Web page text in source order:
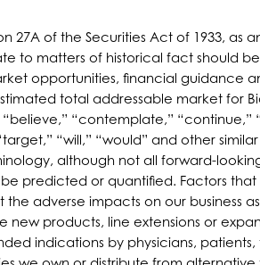
of the Securities Act of 1933, as
to matters of historical fact should
opportunities, financial
total addressable market for
“contemplate,” “continue,”
“will,” “would” and other
although not all forward-
predicted or quantified. Factors
adverse impacts on our business
products, line extensions or
indications by physicians,